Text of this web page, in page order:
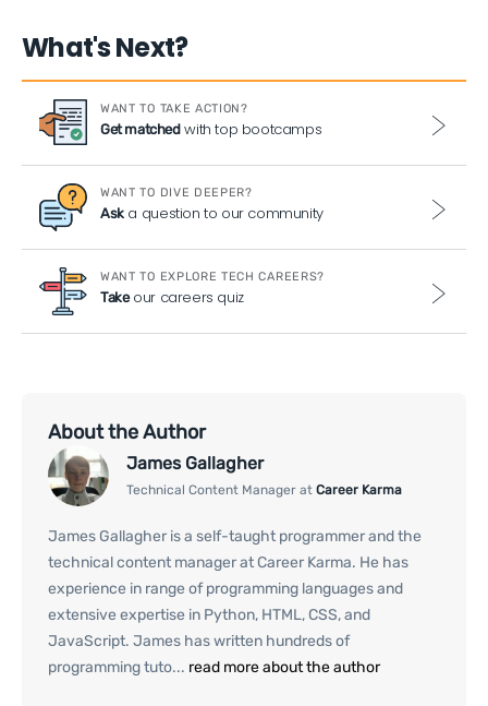
What's Next?
WANT TO TAKE ACTION?
Get matchedwith top bootcamps
WANT TO DIVE DEEPER?
Aska question to our community
WANT TO EXPLORE TECH CAREERS?
Takeour careers quiz
About the Author
James Gallagher
Technical Content Manager at Career Karma
James Gallagher is a self-taught programmer and the
technical content manager at Career Karma. He has
experience in range of programming languages and
extensive expertise in Python, HTML, CSS, and
JavaScript. James has written hundreds of
programming tuto... read more about the author